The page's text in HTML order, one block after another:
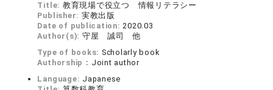
Title: 教育現場で役立つ 情報リテラシー
Publisher: 実教出版
Date of publication:2020.03
Author(s): 守屋 誠司 他
Type of books: Scholarly book
Authorship： Joint author
Language: Japanese